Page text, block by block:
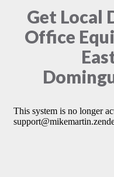
Get Local
Office